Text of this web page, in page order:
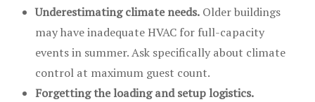
Underestimating climate needs. Older buildings
may have inadequate HVAC for full-capacity
events in summer. Ask specifically about climate
control at maximum guest count.
Forgetting the loading and setup logistics.